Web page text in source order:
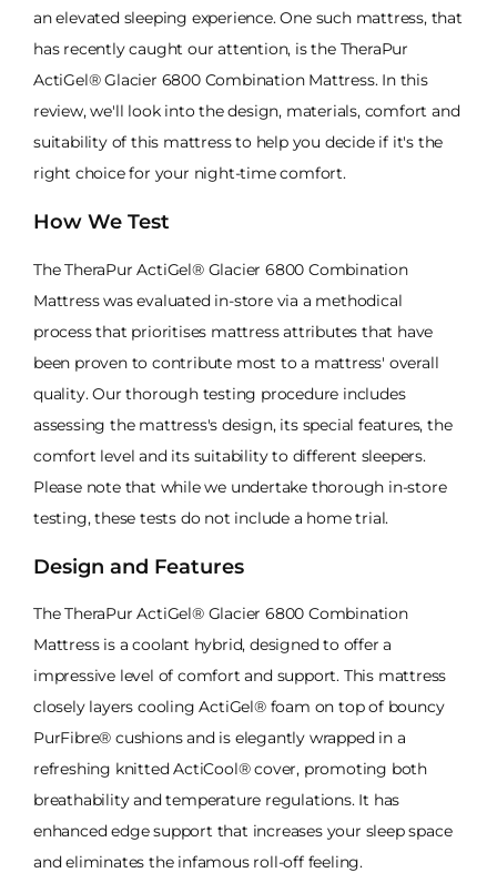
an elevated sleeping experience. One such mattress, that
has recently caught our attention, is the TheraPur
ActiGel® Glacier 6800 Combination Mattress. In this
review, we'll look into the design, materials, comfort and
suitability of this mattress to help you decide if it's the
right choice for your night-time comfort.
How We Test
The TheraPur ActiGel® Glacier 6800 Combination
Mattress was evaluated in-store via a methodical
process that prioritises mattress attributes that have
been proven to contribute most to a mattress' overall
quality. Our thorough testing procedure includes
assessing the mattress's design, its special features, the
comfort level and its suitability to different sleepers.
Please note that while we undertake thorough in-store
testing, these tests do not include a home trial.
Design and Features
The TheraPur ActiGel® Glacier 6800 Combination
Mattress is a coolant hybrid, designed to offer a
impressive level of comfort and support. This mattress
closely layers cooling ActiGel® foam on top of bouncy
PurFibre® cushions and is elegantly wrapped in a
refreshing knitted ActiCool® cover, promoting both
breathability and temperature regulations. It has
enhanced edge support that increases your sleep space
and eliminates the infamous roll-off feeling.